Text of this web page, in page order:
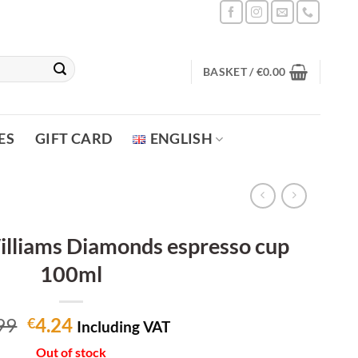
BASKET /€0.00
GIFT CARD ENGLISH
Diamonds espresso cup
100ml
Original
price
€4.24Current
price
Including VAT
Out of stock